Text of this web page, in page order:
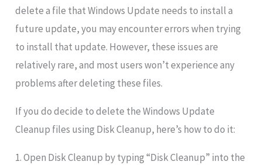
delete a file that Windows Update needs to install a
future update, you may encounter errors when trying
to install that update. However, these issues are
relatively rare, and most users won’t experience any
problems after deleting these files.
If you do decide to delete the Windows Update
Cleanup files using Disk Cleanup, here’s how to do it:
1. Open Disk Cleanup by typing “Disk Cleanup” into the